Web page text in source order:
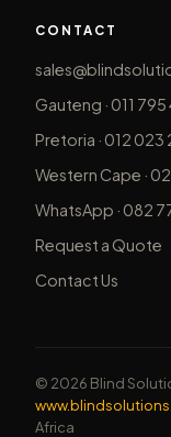
CONTACT
Gauteng · 011
Pretoria · 012 023
Western Cape ·
WhatsApp · 082
Request a Quote
Contact Us
© 2026 Blind
Africa